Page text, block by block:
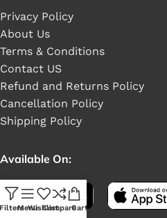
Privacy Policy
About Us
Terms & Conditions
Contact US
Refund and Returns Policy
Cancellation Policy
Shipping Policy
Available On:
MenuWishlistCompareCart